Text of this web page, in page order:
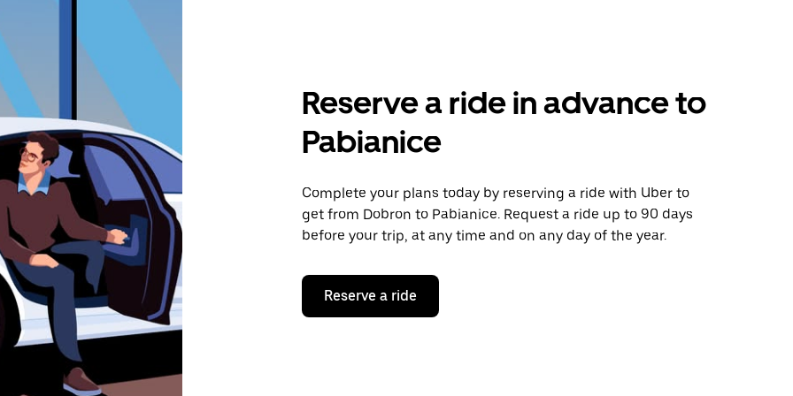
Reserve a ride in advance to
Pabianice
Complete your plans today by reserving a ride with Uber to
get from Dobron to Pabianice. Request a ride up to 90 days
before your trip, at any time and on any day of the year.
Reserve a ride